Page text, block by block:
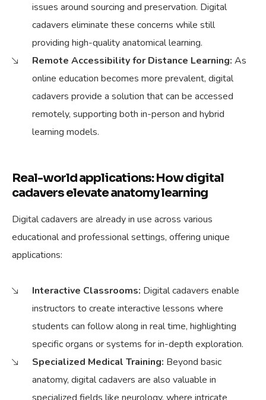
issues around sourcing and preservation. Digital
cadavers eliminate these concerns while still
providing high-quality anatomical learning.
Remote Accessibility for Distance Learning: As
online education becomes more prevalent, digital
cadavers provide a solution that can be accessed
remotely, supporting both in-person and hybrid
learning models.
Real-world applications: How digital
cadavers elevate anatomy learning
Digital cadavers are already in use across various
educational and professional settings, offering unique
applications:
Interactive Classrooms: Digital cadavers enable
instructors to create interactive lessons where
students can follow along in real time, highlighting
specific organs or systems for in-depth exploration.
Specialized Medical Training: Beyond basic
anatomy, digital cadavers are also valuable in